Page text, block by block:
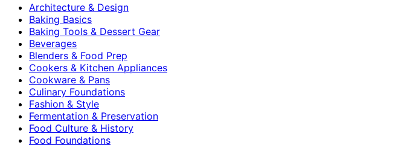
Architecture & Design
Baking Basics
Baking Tools & Dessert Gear
Beverages
Blenders & Food Prep
Cookers & Kitchen Appliances
Cookware & Pans
Culinary Foundations
Fashion & Style
Fermentation & Preservation
Food Culture & History
Food Foundations